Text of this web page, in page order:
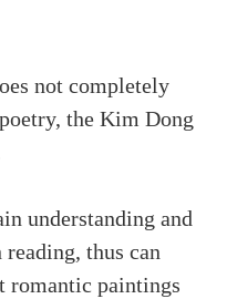
not completely
the Kim Dong
understanding and
thus can
romantic paintings